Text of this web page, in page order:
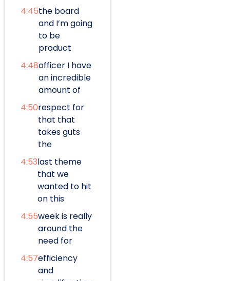
4:45the board
and I’m going
to be
product
4:48officer I have
an incredible
amount of
4:50respect for
that that
takes guts
the
4:53last theme
that we
wanted to hit
on this
4:55week is really
around the
need for
4:57efficiency
and